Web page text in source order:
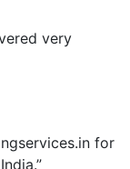
very
for